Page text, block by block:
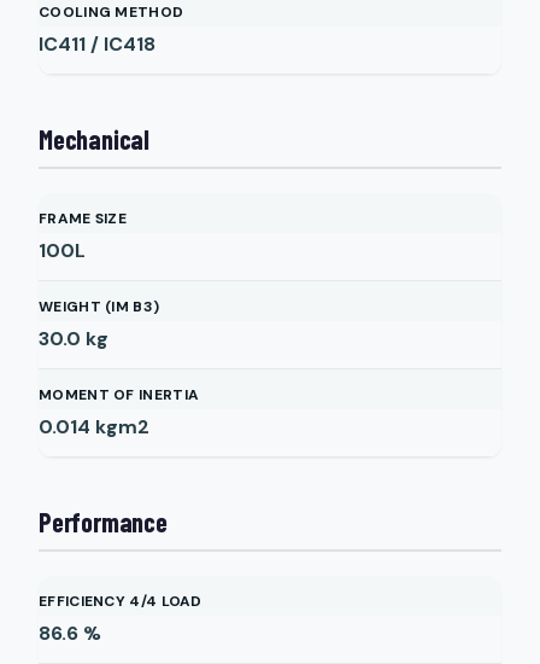
COOLING METHOD
IC411 / IC418
Mechanical
FRAME SIZE
100L
WEIGHT (IM B3)
30.0 kg
MOMENT OF INERTIA
0.014 kgm2
Performance
EFFICIENCY 4/4 LOAD
86.6 %